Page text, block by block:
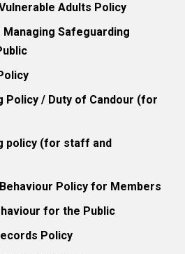
Adults Policy
Safeguarding
Policy / Duty of Candour (for
policy (for staff and
Policy for Members
for the Public
Policy